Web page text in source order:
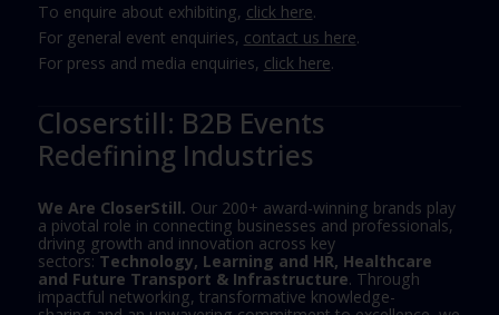
To enquire about exhibiting, click here.
For general event enquiries, contact us here.
For press and media enquiries, click here.
Closerstill: B2B Events
Redefining Industries
We Are CloserStill. Our 200+ award-winning brands play
a pivotal role in connecting businesses and professionals,
driving growth and innovation across key
sectors:Technology, Learning and HR, Healthcare
and Future Transport & Infrastructure. Through
impactful networking, transformative knowledge-